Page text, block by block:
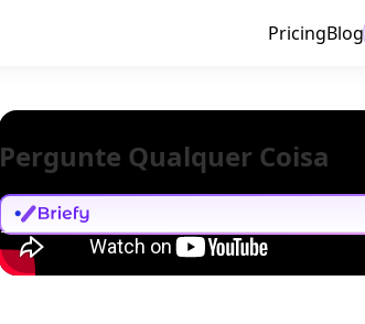
PricingBlog
Pergunte Qualquer Coisa